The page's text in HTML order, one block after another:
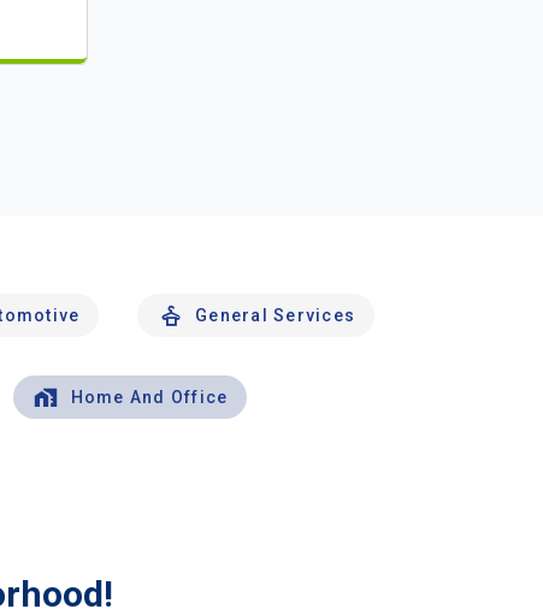
General Services
Home And Office